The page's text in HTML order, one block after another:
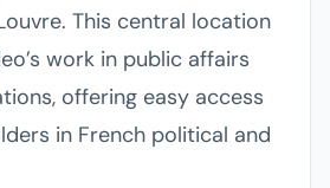
This central location
work in public affairs
offering easy access
in French political and